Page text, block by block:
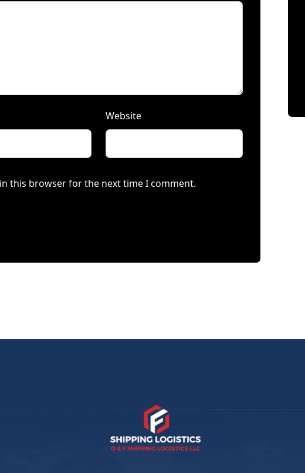
Website
this browser for the next time I comment.